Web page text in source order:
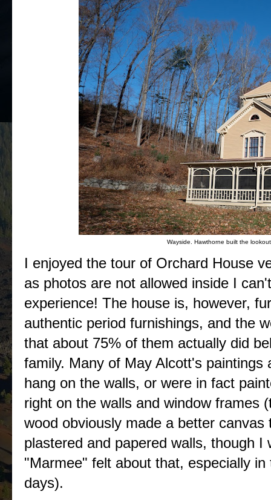
Wayside. Hawthorne built the
I enjoyed the tour of Orchard House
as photos are not allowed inside I
experience! The house is, however,
authentic period furnishings, and the
that about 75% of them actually did
family. Many of May Alcott's paintings
hang on the walls, or were in fact
right on the walls and window frames
wood obviously made a better canvas
plastered and papered walls, though I
"Marmee" felt about that, especially in
days).